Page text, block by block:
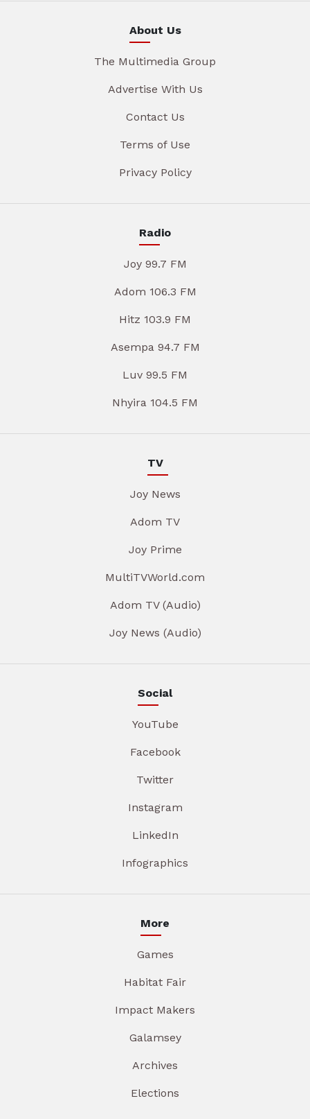
About Us
The Multimedia Group
Advertise With Us
Contact Us
Terms of Use
Privacy Policy
Radio
Joy 99.7 FM
Adom 106.3 FM
Hitz 103.9 FM
Asempa 94.7 FM
Luv 99.5 FM
Nhyira 104.5 FM
TV
Joy News
Adom TV
Joy Prime
MultiTVWorld.com
Adom TV (Audio)
Joy News (Audio)
Social
YouTube
Facebook
Twitter
Instagram
LinkedIn
Infographics
More
Games
Habitat Fair
Impact Makers
Galamsey
Archives
Elections